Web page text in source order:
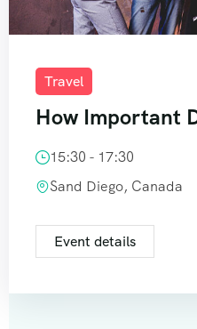
Travel
How Important
15:30 - 17:30
Sand Diego, Canada
Event details